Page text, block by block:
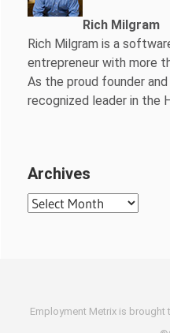
Rich Milgram
Rich Milgram is a
entrepreneur with more
As the proud founder and
recognized leader in the
Archives
Archives